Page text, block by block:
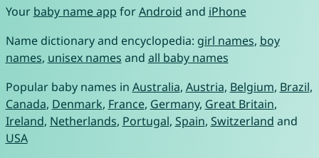
Your baby name app forAndroid and iPhone
Name dictionary and encyclopedia: girl names, boy
names, unisex names and all baby names
Popular baby names in Australia, Austria, Belgium, Brazil,
Canada, Denmark, France, Germany, Great Britain,
Ireland, Netherlands, Portugal, Spain, Switzerland and
USA